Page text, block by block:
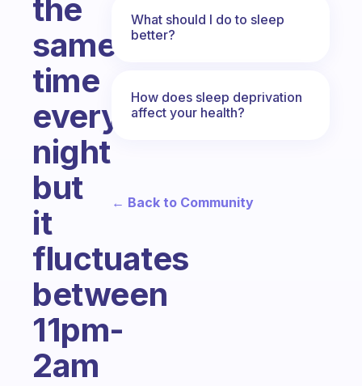
the
same
time
every
night
but
it
fluctuates
between
11pm-
2am
What should I do to sleep
better?
How does sleep deprivation
affect your health?
← Back to Community